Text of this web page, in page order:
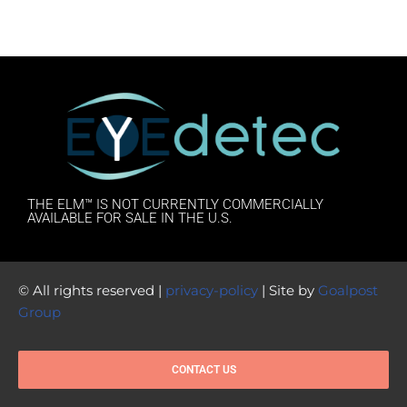
THE ELM™ IS NOT CURRENTLY COMMERCIALLY
AVAILABLE FOR SALE IN THE U.S.
© All rights reserved | privacy-policy | Site by Goalpost
Group
CONTACT US